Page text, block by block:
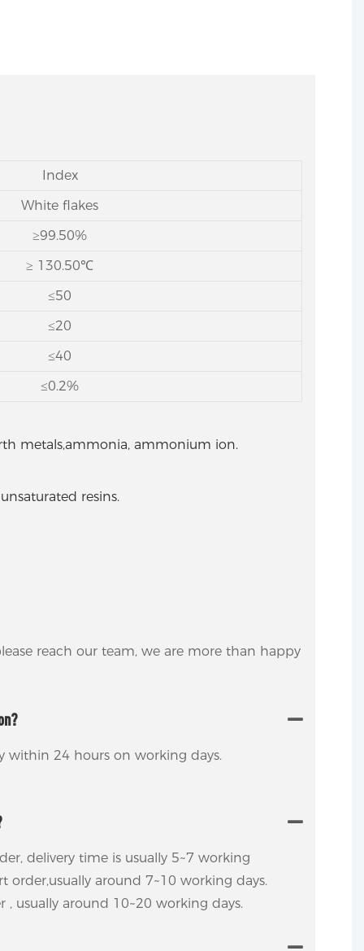
Index
White flakes
≥99.50%
≥ 130.50℃
≤50
≤20
≤40
≤0.2%
metals,ammonia, ammonium ion.
resins.
reach our team, we are more than happy
within 24 hours on working days.
delivery time is usually 5~7 working
order,usually around 7~10 working days.
, usually around 10~20 working days.